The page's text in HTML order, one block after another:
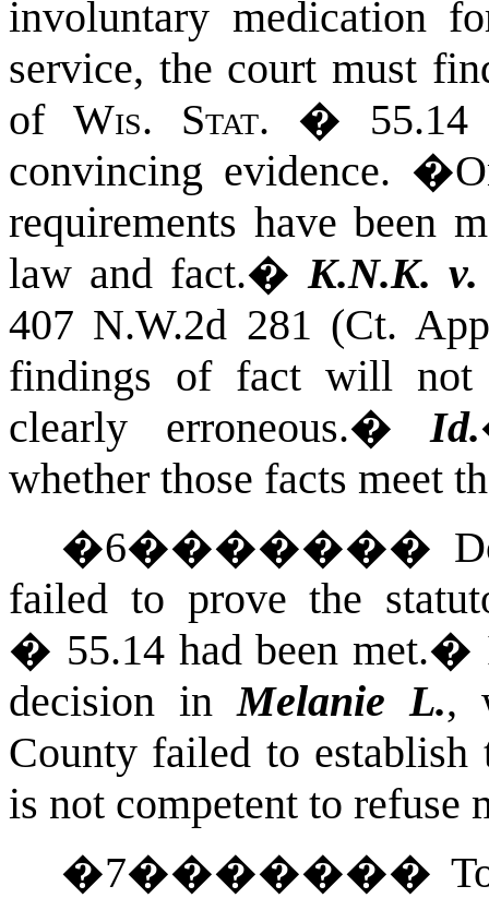
involuntary medication
service, the court must
of Wis. Stat. � 55.14
convincing evidence. �
requirements have been
law and fact.� K.N.K.
407 N.W.2d 281 (Ct.
findings of fact will not
clearly erroneous.�Id.
whether those facts meet
�6�������
failed to prove the
� 55.14 had been met.�
decision inMelanie L.,
County failed to establish
is not competent to refuse
�7�������